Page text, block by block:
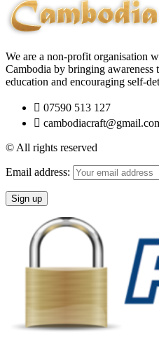
We are a non-profit organisation
Cambodia by bringing
education and encouraging self-
07590 513 127
© All rights reserved
Email address: